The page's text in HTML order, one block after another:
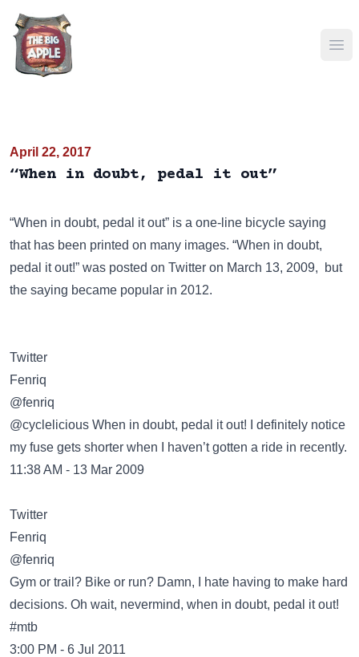
April 22, 2017
“When in doubt, pedal it out”
“When in doubt, pedal it out” is a one-line bicycle saying
that has been printed on many images. “When in doubt,
pedal it out!” was posted on Twitter on March 13, 2009, but
the saying became popular in 2012.
Twitter
@fenriq
@cyclelicious When in doubt, pedal it out! I definitely notice
my fuse gets shorter when I haven’t gotten a ride in recently.
11:38 AM - 13 Mar 2009
Twitter
@fenriq
Gym or trail? Bike or run? Damn, I hate having to make hard
decisions. Oh wait, nevermind, when in doubt, pedal it out!
#mtb
3:00 PM - 6 Jul 2011